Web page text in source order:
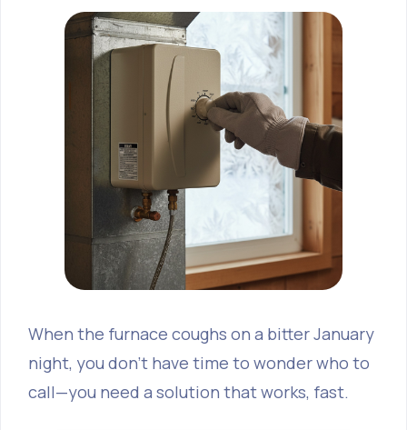
When the furnace coughs on a bitter January
night, you don’t have time to wonder who to
call—you need a solution that works, fast.